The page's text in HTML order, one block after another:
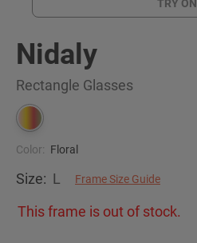
TRY ON
Nidaly
Rectangle Glasses
Color: Floral
Size: L Frame Size Guide
This frame is out of stock.